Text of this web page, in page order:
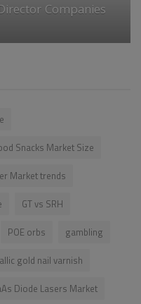
Companies
Snacks Market Size
Market trends
GT vs SRH
POE orbs
gambling
gold nail varnish
Diode Lasers Market